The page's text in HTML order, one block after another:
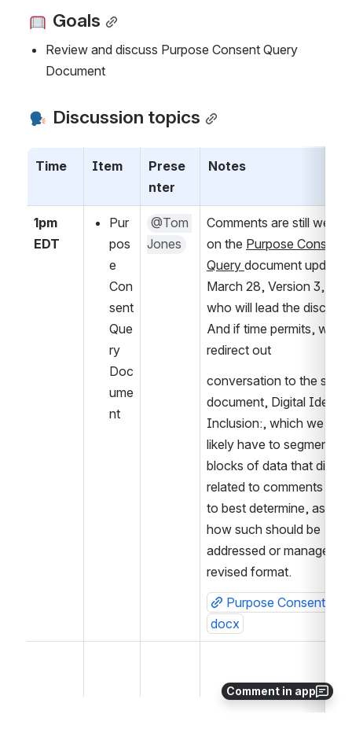
Comment in app
Goals
Review and discuss Purpose Consent Query
Document
Discussion topics
Time Item
Prese
nter
Notes
1pm
EDT
Pur
pos
e
Con
sent
Que
ry
Doc
ume
nt
@Tom
Jones
Comments are still
on the Purpose Consent
Query document updated
March 28, Version 3, by
who will lead the
And if time permits, we
redirect out
conversation to the sister
document, Digital
Inclusion:, which we
likely have to segment
blocks of data that
related to comments
to best determine, as a
how such should be
addressed or managed in
revised format.
Purpose Consent
docx